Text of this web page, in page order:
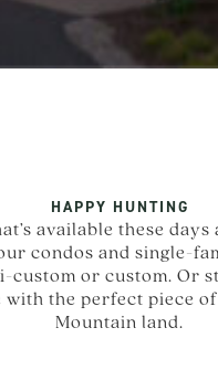
HAPPY HUNTING
available these
condos and single-
custom or custom. Or
with the perfect piece of
Mountain land.